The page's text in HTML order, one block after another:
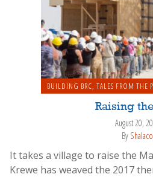
BUILDING BRC, TALES FROM THE
Raising
August 20,
By Shalaco
It takes a village to raise the
Krewe has weaved the 2017